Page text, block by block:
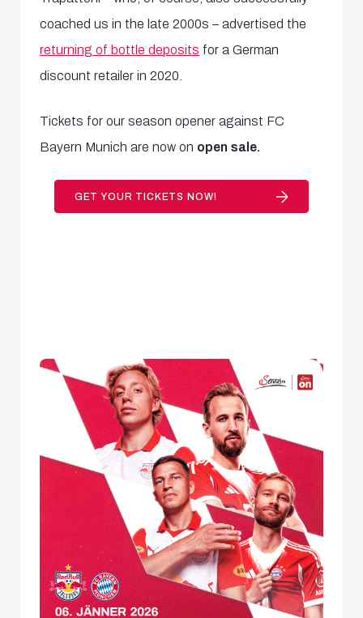
coached us in the late 2000s – advertised the
returning of bottle deposits for a German
discount retailer in 2020.
Tickets for our season opener against FC
Bayern Munich are now on open sale.
GET YOUR TICKETS NOW!